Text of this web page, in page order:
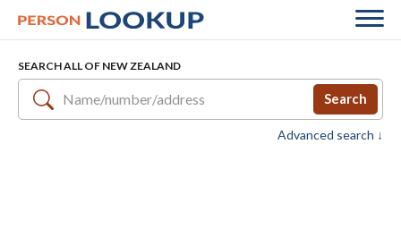
SEARCH ALL OF NEW ZEALAND
Search
Advanced search ↓